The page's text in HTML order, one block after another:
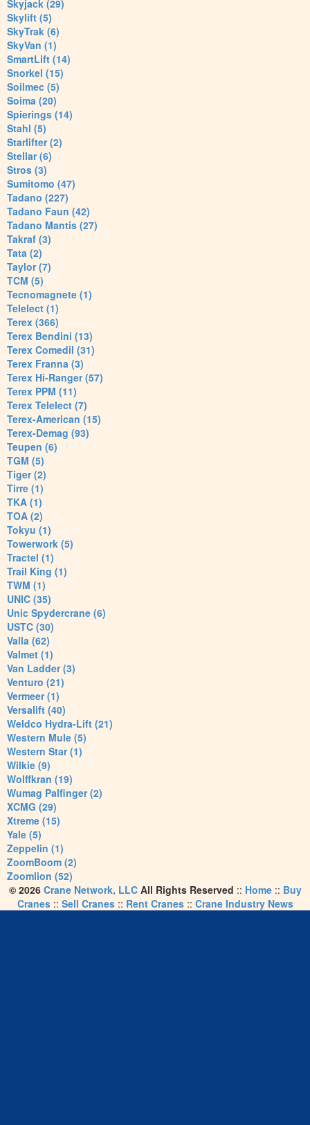
Skyjack (29)
Skylift (5)
SkyTrak (6)
SkyVan (1)
SmartLift (14)
Snorkel (15)
Soilmec (5)
Soima (20)
Spierings (14)
Stahl (5)
Starlifter (2)
Stellar (6)
Stros (3)
Sumitomo (47)
Tadano (227)
Tadano Faun (42)
Tadano Mantis (27)
Takraf (3)
Tata (2)
Taylor (7)
TCM (5)
Tecnomagnete (1)
Telelect (1)
Terex (366)
Terex Bendini (13)
Terex Comedil (31)
Terex Franna (3)
Terex Hi-Ranger (57)
Terex PPM (11)
Terex Telelect (7)
Terex-American (15)
Terex-Demag (93)
Teupen (6)
TGM (5)
Tiger (2)
Tirre (1)
TKA (1)
TOA (2)
Tokyu (1)
Towerwork (5)
Tractel (1)
Trail King (1)
TWM (1)
UNIC (35)
Unic Spydercrane (6)
USTC (30)
Valla (62)
Valmet (1)
Van Ladder (3)
Venturo (21)
Vermeer (1)
Versalift (40)
Weldco Hydra-Lift (21)
Western Mule (5)
Western Star (1)
Wilkie (9)
Wolffkran (19)
Wumag Palfinger (2)
XCMG (29)
Xtreme (15)
Yale (5)
Zeppelin (1)
ZoomBoom (2)
Zoomlion (52)
© 2026 Crane Network, LLCAll Rights Reserved :: Home:: Buy
Cranes:: Sell Cranes:: Rent Cranes:: Crane Industry News